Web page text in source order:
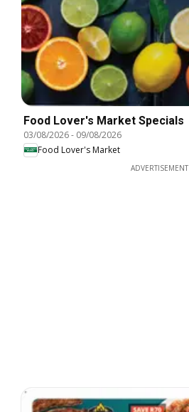
Food Lover's Market Specials
03/08/2026- 09/08/2026
Food Lover's Market
ADVERTISEMENT